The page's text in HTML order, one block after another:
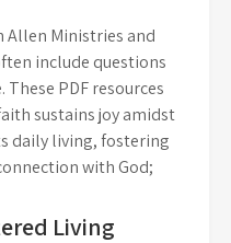
Allen Ministries and
include questions
These PDF resources
sustains joy amidst
daily living, fostering
with God;
Living